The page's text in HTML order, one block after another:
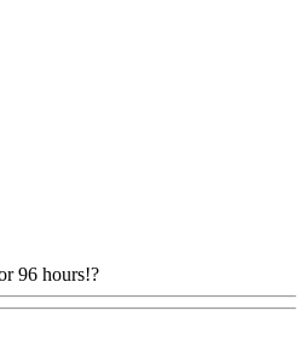
96 hours!?